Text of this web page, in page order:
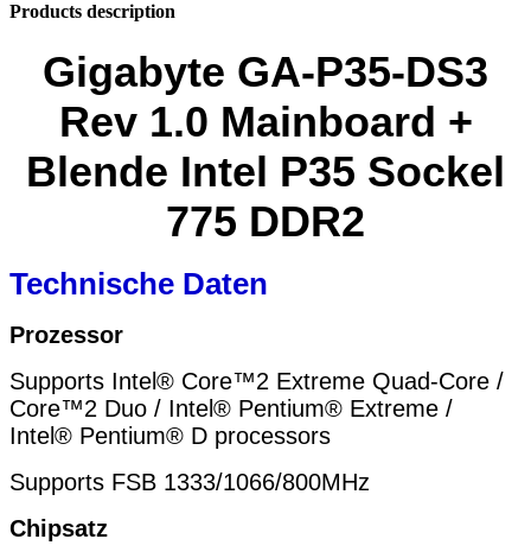
Products description
Gigabyte GA-P35-DS3
Rev 1.0 Mainboard +
Blende Intel P35 Sockel
775 DDR2
Technische Daten
Prozessor
Supports Intel® Core™2 Extreme Quad-Core /
Core™2 Duo / Intel® Pentium® Extreme /
Intel® Pentium® D processors
Supports FSB 1333/1066/800MHz
Chipsatz